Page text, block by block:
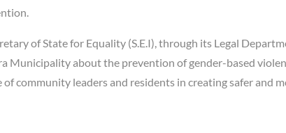
of State for Equality (S.E.I), through its Legal
Municipality about the prevention of gender-based
community leaders and residents in creating safer and